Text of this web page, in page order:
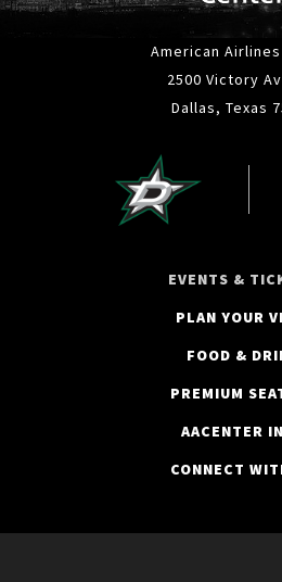
American
2500 Victory
Dallas, Texas
EVENTS &
PLAN YOUR
FOOD &
PREMIUM
AACENTER
CONNECT